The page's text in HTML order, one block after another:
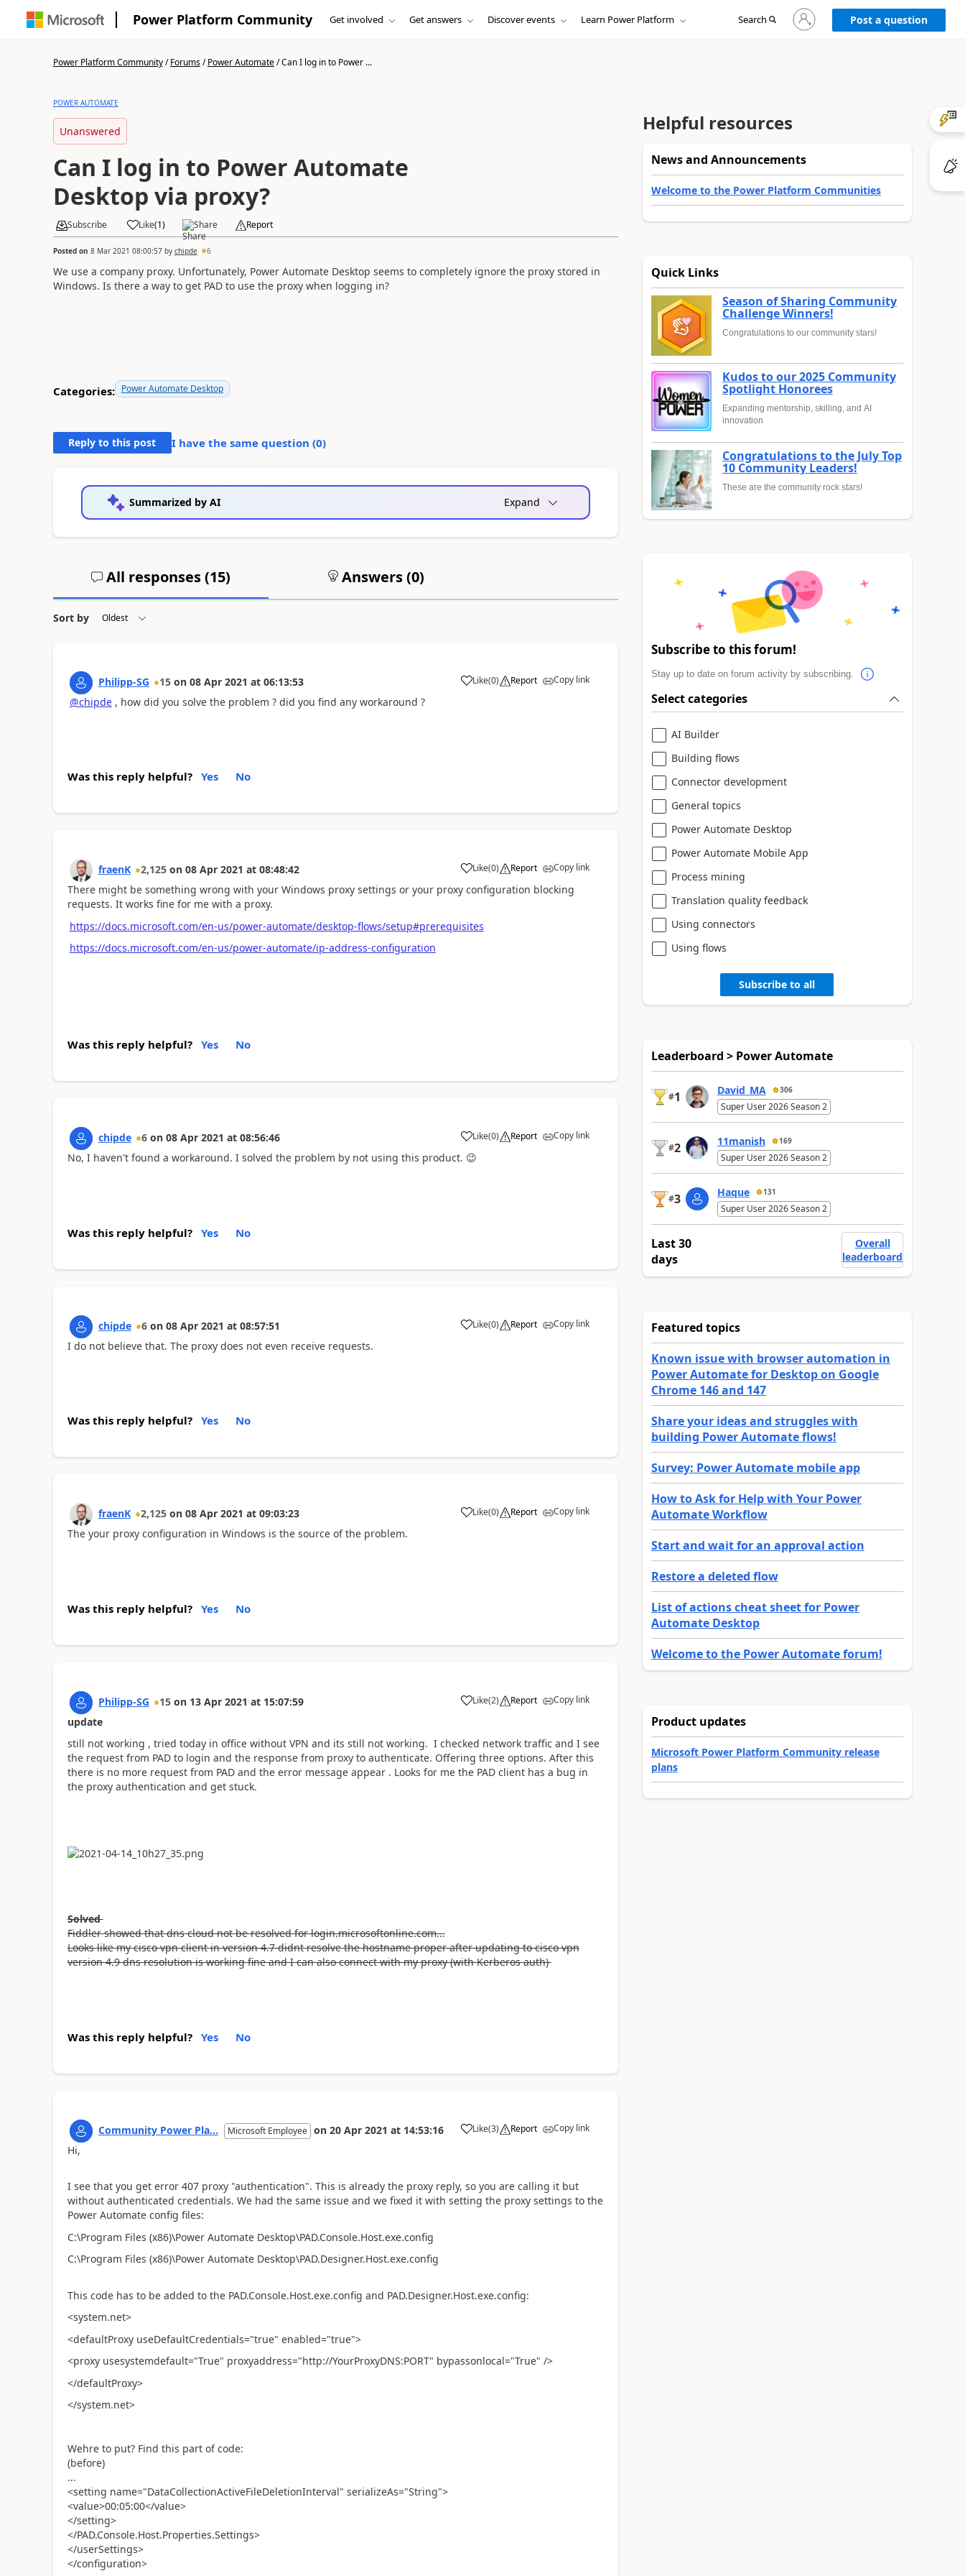
Power Platform Community Get involved Get answers Discover events Learn Power Platform Search
Sign
in
to
Post a question
Power Platform Community/Forums/Power Automate/Can I log in to Power ...
POWER AUTOMATE
Unanswered
Can I log in to Power Automate
Desktop via proxy?
Subscribe Like(1) Share Report
Posted on 8 Mar 2021 08:00:57by chipde 6
We use a company proxy. Unfortunately, Power Automate Desktop seems to completely ignore the proxy stored in
Windows. Is there a way to get PAD to use the proxy when logging in?
Categories: Power Automate Desktop
Reply to this post I have the same question (0)
Summarized by AI Expand
All responses (15) Answers (0)
Sort by
Philipp-SG 15 on 08 Apr 2021 at 06:13:53 Like
a (0) Report Copy link
@chipde, how did you solve the problem ? did you find any workaround ?
Was this reply helpful? Yes No
fraenK 2,125 on 08 Apr 2021 at 08:48:42 Like
a (0) Report Copy link
There might be something wrong with your Windows proxy settings or your proxy configuration blocking
requests. It works fine for me with a proxy.
https://docs.microsoft.com/en-us/power-automate/desktop-flows/setup#prerequisites
https://docs.microsoft.com/en-us/power-automate/ip-address-configuration
Was this reply helpful? Yes No
chipde 6 on 08 Apr 2021 at 08:56:46 Like
a (0) Report Copy link
No, I haven't found a workaround. I solved the problem by not using this product. 😉
Was this reply helpful? Yes No
chipde 6 on 08 Apr 2021 at 08:57:51 Like
a (0) Report Copy link
I do not believe that. The proxy does not even receive requests.
Was this reply helpful? Yes No
fraenK 2,125 on 08 Apr 2021 at 09:03:23 Like
a (0) Report Copy link
The your proxy configuration in Windows is the source of the problem.
Was this reply helpful? Yes No
Philipp-SG 15 on 13 Apr 2021 at 15:07:59 Like
a (2) Report Copy link
update
still not working , tried today in office without VPN and its still not working. I checked network traffic and I see
the request from PAD to login and the response from proxy to authenticate. Offering three options. After this
there is no more request from PAD and the error message appear . Looks for me the PAD client has a bug in
the proxy authentication and get stuck.
Solved
Fiddler showed that dns cloud not be resolved for login.microsoftonline.com...
Looks like my cisco vpn client in version 4.7 didnt resolve the hostname proper after updating to cisco vpn
version 4.9 dns resolution is working fine and I can also connect with my proxy (with Kerberos auth)
Was this reply helpful? Yes No
Community Power Pla... Microsoft Employee on 20 Apr 2021 at 14:53:16 Like
a (3) Report Copy link
Hi,
I see that you get error 407 proxy "authentication". This is already the proxy reply, so you are calling it but
without authenticated credentials. We had the same issue and we fixed it with setting the proxy settings to the
Power Automate config files:
C:\Program Files (x86)\Power Automate Desktop\PAD.Console.Host.exe.config
C:\Program Files (x86)\Power Automate Desktop\PAD.Designer.Host.exe.config
This code has to be added to the PAD.Console.Host.exe.config and PAD.Designer.Host.exe.config:
<system.net>
<defaultProxy useDefaultCredentials="true" enabled="true">
<proxy usesystemdefault="True" proxyaddress="http://YourProxyDNS:PORT" bypassonlocal="True" />
</defaultProxy>
</system.net>
Wehre to put? Find this part of code:
(before)
...
<setting name="DataCollectionActiveFileDeletionInterval" serializeAs="String">
<value>00:05:00</value>
</setting>
</PAD.Console.Host.Properties.Settings>
</userSettings>
</configuration>
Helpful resources
News and Announcements
Welcome to the Power Platform Communities
Quick Links
Season of Sharing Community
Challenge Winners!
Congratulations to our community stars!
Kudos to our 2025 Community
Spotlight Honorees
Expanding mentorship, skilling, and AI
innovation
Congratulations to the July Top
10 Community Leaders!
These are the community rock stars!
Subscribe to this forum!
Stay up to date on forum activity by subscribing.
Select categories
AI Builder
Building flows
Connector development
General topics
Power Automate Desktop
Power Automate Mobile App
Process mining
Translation quality feedback
Using connectors
Using flows
Subscribe to all
Leaderboard > Power Automate
#1 David_MA 306
Super User 2026 Season 2
#2 11manish 169
Super User 2026 Season 2
#3 Haque 131
Super User 2026 Season 2
Last 30
days
Overall
leaderboard
Featured topics
Known issue with browser automation in
Power Automate for Desktop on Google
Chrome 146 and 147
Share your ideas and struggles with
building Power Automate flows!
Survey: Power Automate mobile app
How to Ask for Help with Your Power
Automate Workflow
Start and wait for an approval action
Restore a deleted flow
List of actions cheat sheet for Power
Automate Desktop
Welcome to the Power Automate forum!
Product updates
Microsoft Power Platform Community release
plans